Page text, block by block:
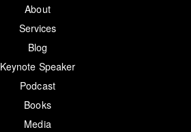
About
Services
Blog
Keynote Speaker
Podcast
Books
Media